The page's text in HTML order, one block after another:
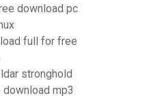
download pc
full for free
stronghold
mp3